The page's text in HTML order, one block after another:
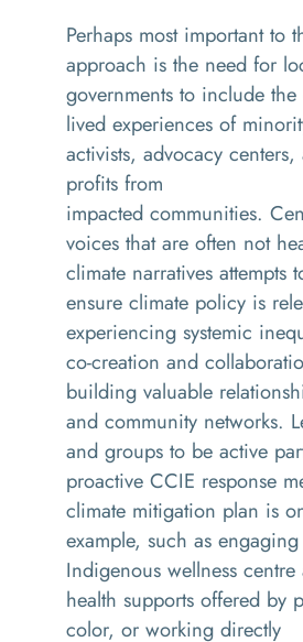
Perhaps most important to
approach is the need for
governments to include
lived experiences of
activists, advocacy
profits from
impacted communities.
voices that are often not
climate narratives attempts
ensure climate policy is
experiencing systemic
co-creation and
building valuable
and community networks.
and groups to be active
proactive CCIE response
climate mitigation plan is
example, such as
Indigenous wellness centre
health supports offered by
color, or working directly